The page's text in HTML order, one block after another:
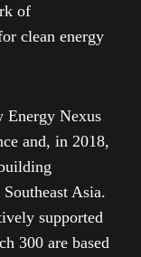
of
clean energy
Energy Nexus
and, in 2018,
Asia.
supported
300 are based